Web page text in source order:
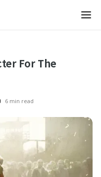
For The
6min read